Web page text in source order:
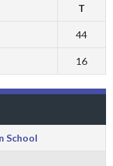
T
44
16
School